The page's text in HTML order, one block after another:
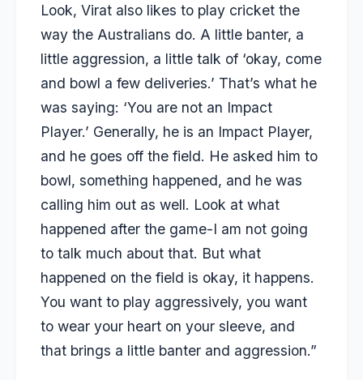
Look, Virat also likes to play cricket the
way the Australians do. A little banter, a
little aggression, a little talk of ‘okay, come
and bowl a few deliveries.’ That’s what he
was saying: ‘You are not an Impact
Player.’ Generally, he is an Impact Player,
and he goes off the field. He asked him to
bowl, something happened, and he was
calling him out as well. Look at what
happened after the game-I am not going
to talk much about that. But what
happened on the field is okay, it happens.
You want to play aggressively, you want
to wear your heart on your sleeve, and
that brings a little banter and aggression.”